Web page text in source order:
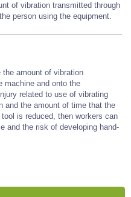
of vibration transmitted through
person using the equipment.
the amount of vibration
machine and onto the
related to use of vibrating
and the amount of time that the
is reduced, then workers can
and the risk of developing hand-